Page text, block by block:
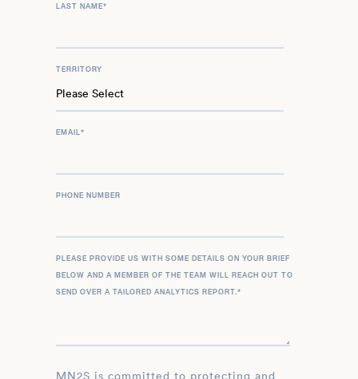
LAST NAME*
TERRITORY
EMAIL*
PHONE NUMBER
PLEASE PROVIDE US WITH SOME DETAILS ON YOUR BRIEF
BELOW AND A MEMBER OF THE TEAM WILL REACH OUT TO
SEND OVER A TAILORED ANALYTICS REPORT.*
MN2S is committed to protecting and